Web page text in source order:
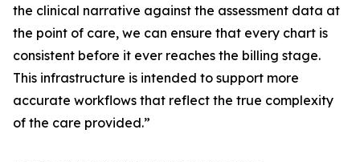
the clinical narrative against the assessment data at
the point of care, we can ensure that every chart is
consistent before it ever reaches the billing stage.
This infrastructure is intended to support more
accurate workflows that reflect the true complexity
of the care provided.”